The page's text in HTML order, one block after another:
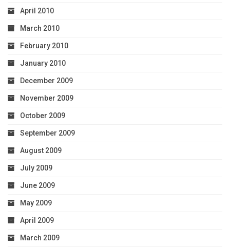
April 2010
March 2010
February 2010
January 2010
December 2009
November 2009
October 2009
September 2009
August 2009
July 2009
June 2009
May 2009
April 2009
March 2009